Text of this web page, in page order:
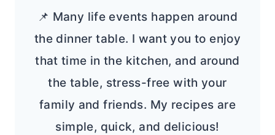
📌 Many life events happen around
the dinner table. I want you to enjoy
that time in the kitchen, and around
the table, stress-free with your
family and friends. My recipes are
simple, quick, and delicious!